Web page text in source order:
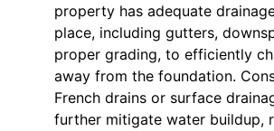
property has adequate
place, including gutters,
proper grading, to efficiently
away from the foundation.
French drains or surface
further mitigate water buildup,